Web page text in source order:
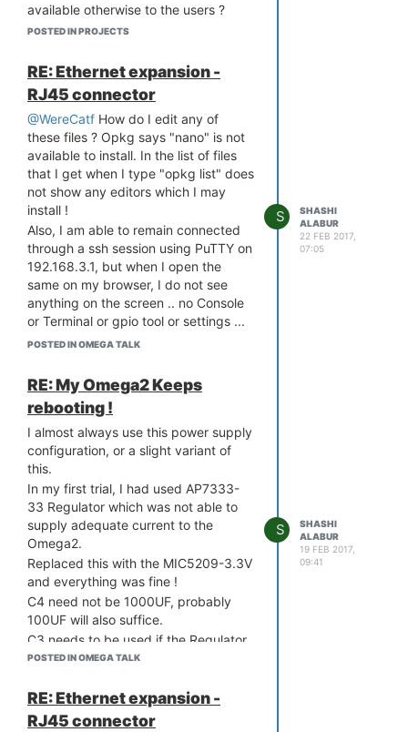
available otherwise to the users ?
We need to have the Micro SD card
type - not the push-push type used in
the Omega 2+) and hence need to
know how to do this ...
I am unable to find any schematics
anywhere for this !
POSTED IN PROJECTS
RE: Ethernet expansion -
RJ45 connector
@WereCatf How do I edit any of
these files ? Opkg says "nano" is not
available to install. In the list of files
that I get when I type "opkg list" does
not show any editors which I may
install !
Also, I am able to remain connected
through a ssh session using PuTTY on
192.168.3.1, but when I open the
same on my browser, I do not see
anything on the screen .. no Console
or Terminal or gpio tool or settings ...
nothing ? This was showing up just a
make an led on a gpio go on or off.
Through the ssh session, I can verify
that the console, terminal applications
are all installed and up to date.
Any idea why ?
POSTED IN OMEGA TALK
S
SHASHI
ALABUR
22 FEB 2017,
07:05
RE: My Omega2 Keeps
rebooting !
I almost always use this power supply
configuration, or a slight variant of
this.
In my first trial, I had used AP7333-
33 Regulator which was not able to
supply adequate current to the
Omega2.
Replaced this with the MIC5209-3.3V
and everything was fine !
C4 need not be 1000UF, probably
100UF will also suffice.
C3 needs to be used if the Regulator
is not near C2.
a 5V regulator like 7805.
I always use a full bridge rectifier
POSTED IN OMEGA TALK
S
SHASHI
ALABUR
19 FEB 2017,
09:41
RE: Ethernet expansion -
RJ45 connector